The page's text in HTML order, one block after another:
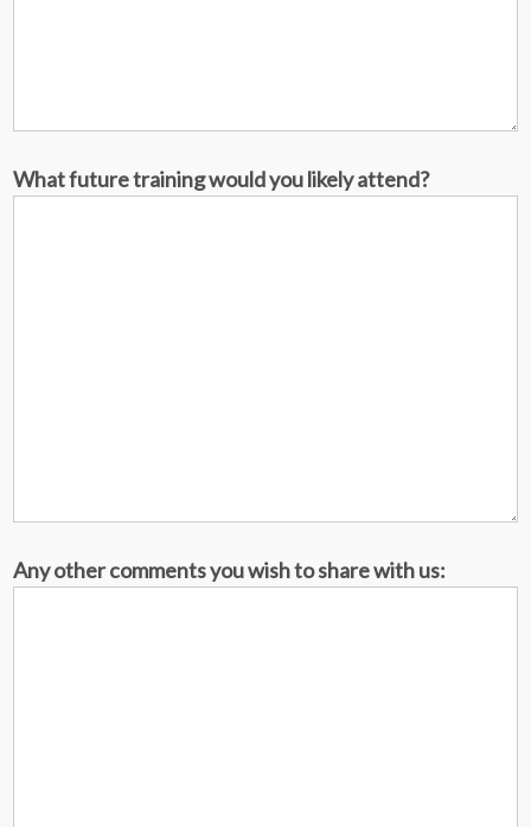
What future training would you likely attend?
Any other comments you wish to share with us: